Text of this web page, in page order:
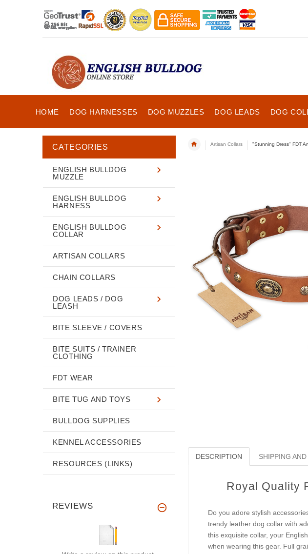
HOME DOG HARNESSES DOG MUZZLES DOG LEADS DOG
Artisan Collars "Stunning Dress" FDT
DESCRIPTION SHIPPING
Royal Quality
Do you adore stylish
trendy leather dog collar with
this exquisite collar, your
when wearing this gear. Full
CATEGORIES
ENGLISH BULLDOG
MUZZLE
ENGLISH BULLDOG
HARNESS
ENGLISH BULLDOG
COLLAR
ARTISAN COLLARS
CHAIN COLLARS
DOG LEADS / DOG
LEASH
BITE SLEEVE / COVERS
BITE SUITS / TRAINER
CLOTHING
FDT WEAR
BITE TUG AND TOYS
BULLDOG SUPPLIES
KENNEL ACCESSORIES
RESOURCES (LINKS)
REVIEWS